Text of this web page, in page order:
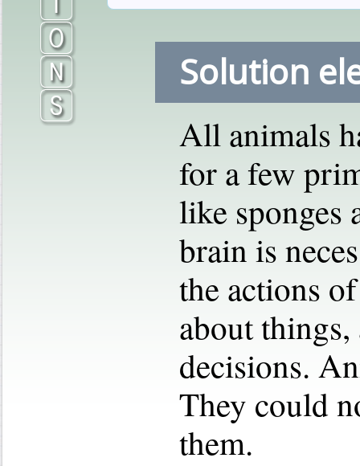
Solution
All animals
for a few
like
brain is
the actions
about
decisions.
They could
them.